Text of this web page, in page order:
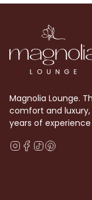
Magnolia Lounge.
comfort and
years of
Instagram
Facebook
TikTok